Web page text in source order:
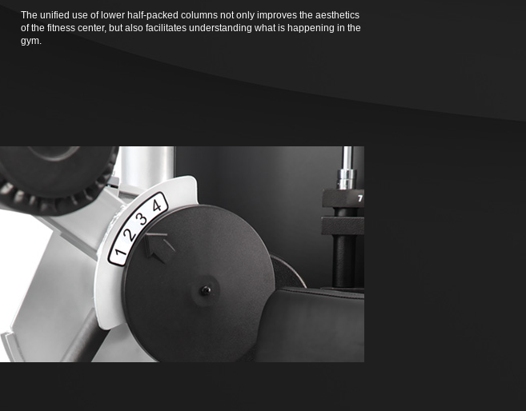
The unified use of lower half-packed columns not only improves the aesthetics
of the fitness center, but also facilitates understanding what is happening in the
gym.